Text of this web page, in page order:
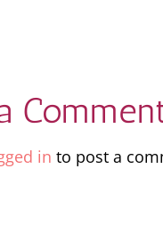
in to post a